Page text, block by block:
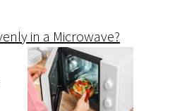
in a Microwave?